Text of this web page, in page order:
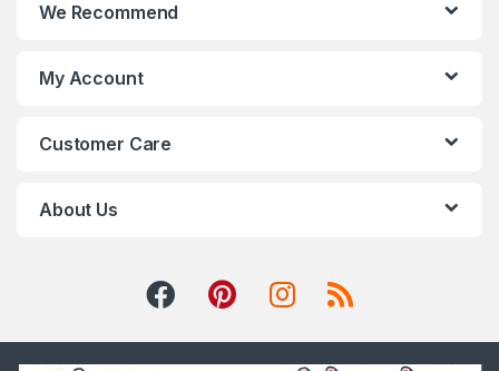
We Recommend
My Account
Customer Care
About Us